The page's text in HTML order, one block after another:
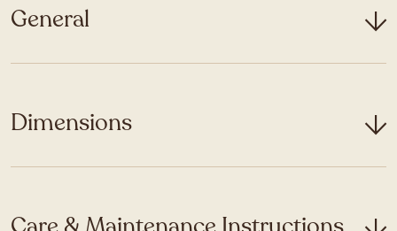
General
Dimensions